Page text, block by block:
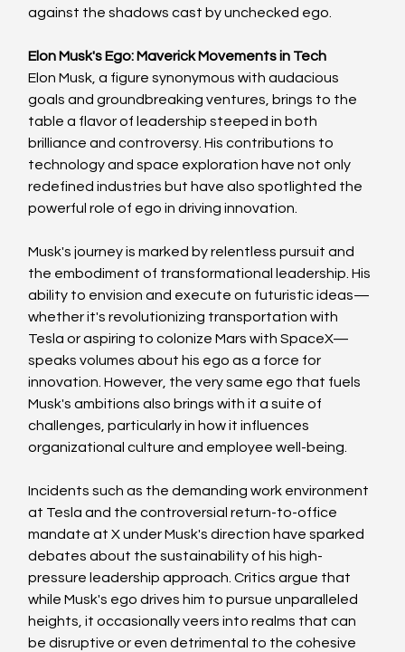
against the shadows cast by unchecked ego.
Elon Musk's Ego: Maverick Movements in Tech
Elon Musk, a figure synonymous with audacious
goals and groundbreaking ventures, brings to the
table a flavor of leadership steeped in both
brilliance and controversy. His contributions to
technology and space exploration have not only
redefined industries but have also spotlighted the
powerful role of ego in driving innovation.
Musk's journey is marked by relentless pursuit and
the embodiment of transformational leadership. His
ability to envision and execute on futuristic ideas—
whether it's revolutionizing transportation with
Tesla or aspiring to colonize Mars with SpaceX—
speaks volumes about his ego as a force for
innovation. However, the very same ego that fuels
Musk's ambitions also brings with it a suite of
challenges, particularly in how it influences
organizational culture and employee well-being.
Incidents such as the demanding work environment
at Tesla and the controversial return-to-office
mandate at X under Musk's direction have sparked
debates about the sustainability of his high-
pressure leadership approach. Critics argue that
while Musk's ego drives him to pursue unparalleled
heights, it occasionally veers into realms that can
be disruptive or even detrimental to the cohesive